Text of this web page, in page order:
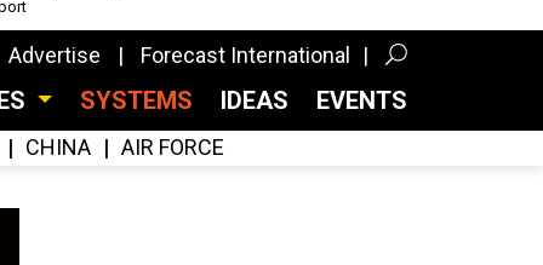
Advertise Forecast International
SYSTEMS IDEAS EVENTS
CHINA AIR FORCE